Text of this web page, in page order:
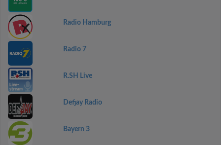
Radio Hamburg
Radio 7
R.SH Live
Defjay Radio
Bayern 3